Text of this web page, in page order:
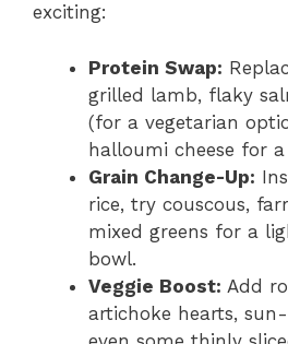
exciting:
Protein Swap:
grilled lamb, flaky
(for a vegetarian
halloumi cheese for
Grain Change-Up:
rice, try couscous,
mixed greens for a
bowl.
Veggie Boost: Add
artichoke hearts,